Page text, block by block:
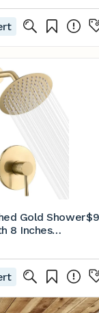
Gold Shower
8 Inches
Shower
Rough In